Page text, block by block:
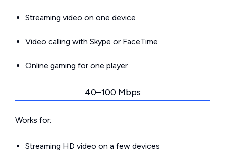
Streaming video on one device
Video calling with Skype or FaceTime
Online gaming for one player
40–100 Mbps
Works for:
Streaming HD video on a few devices